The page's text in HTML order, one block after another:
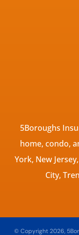
5Boroughs
home, condo,
York, New
City,
© Copyright 2026,